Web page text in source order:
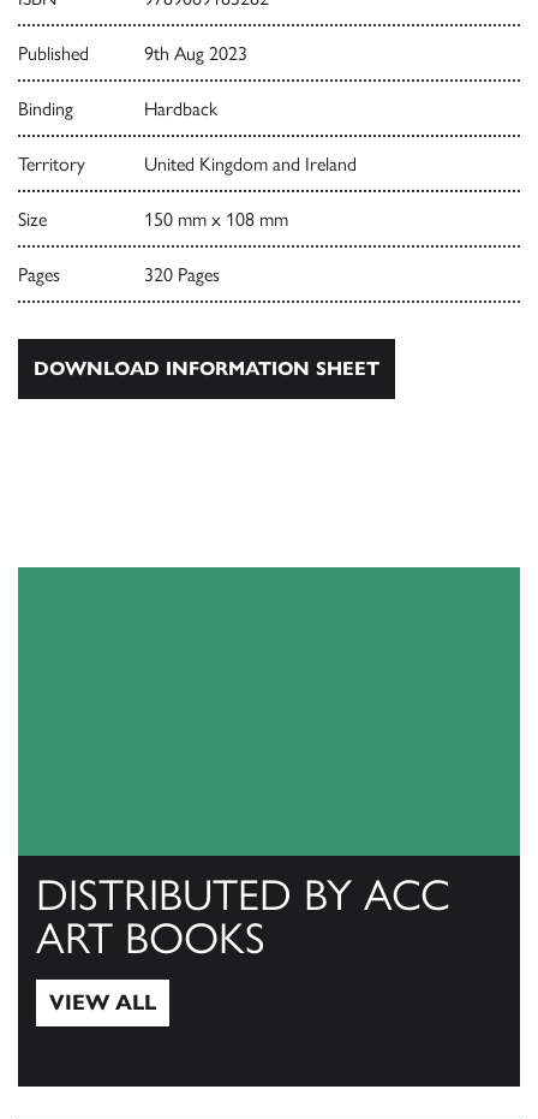
Published 9th Aug 2023
Binding Hardback
Territory United Kingdom and Ireland
Size 150 mm x 108 mm
Pages 320 Pages
DOWNLOAD INFORMATION SHEET
DISTRIBUTED BY ACC
ART BOOKS
VIEW ALL